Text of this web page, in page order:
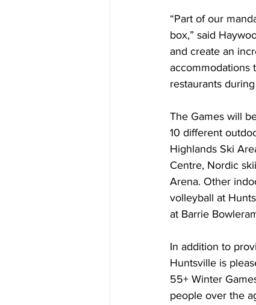
“Part of our
box,” said
and create an
accommodations
restaurants
The Games will
10 different
Highlands Ski
Centre, Nordic
Arena. Other
volleyball at
at Barrie
In addition to
Huntsville is
55+ Winter
people over the